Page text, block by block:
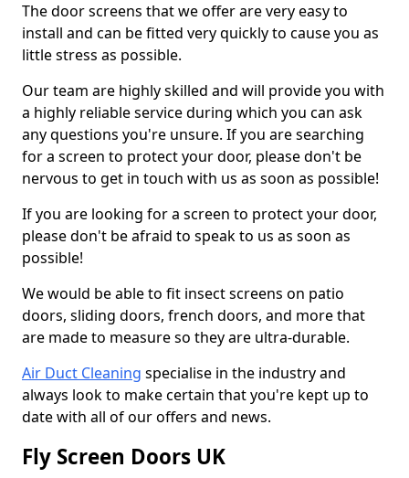
The door screens that we offer are very easy to
install and can be fitted very quickly to cause you as
little stress as possible.
Our team are highly skilled and will provide you with
a highly reliable service during which you can ask
any questions you're unsure. If you are searching
for a screen to protect your door, please don't be
nervous to get in touch with us as soon as possible!
If you are looking for a screen to protect your door,
please don't be afraid to speak to us as soon as
possible!
We would be able to fit insect screens on patio
doors, sliding doors, french doors, and more that
are made to measure so they are ultra-durable.
Air Duct Cleaning specialise in the industry and
always look to make certain that you're kept up to
date with all of our offers and news.
Fly Screen Doors UK